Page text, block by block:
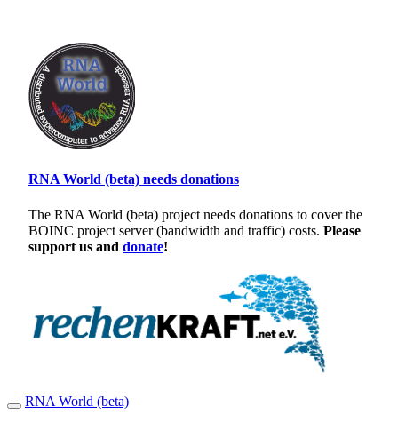
RNA World (beta) needs donations
The RNA World (beta) project needs donations to cover the
BOINC project server (bandwidth and traffic) costs. Please
support us and donate!
RNA World (beta)